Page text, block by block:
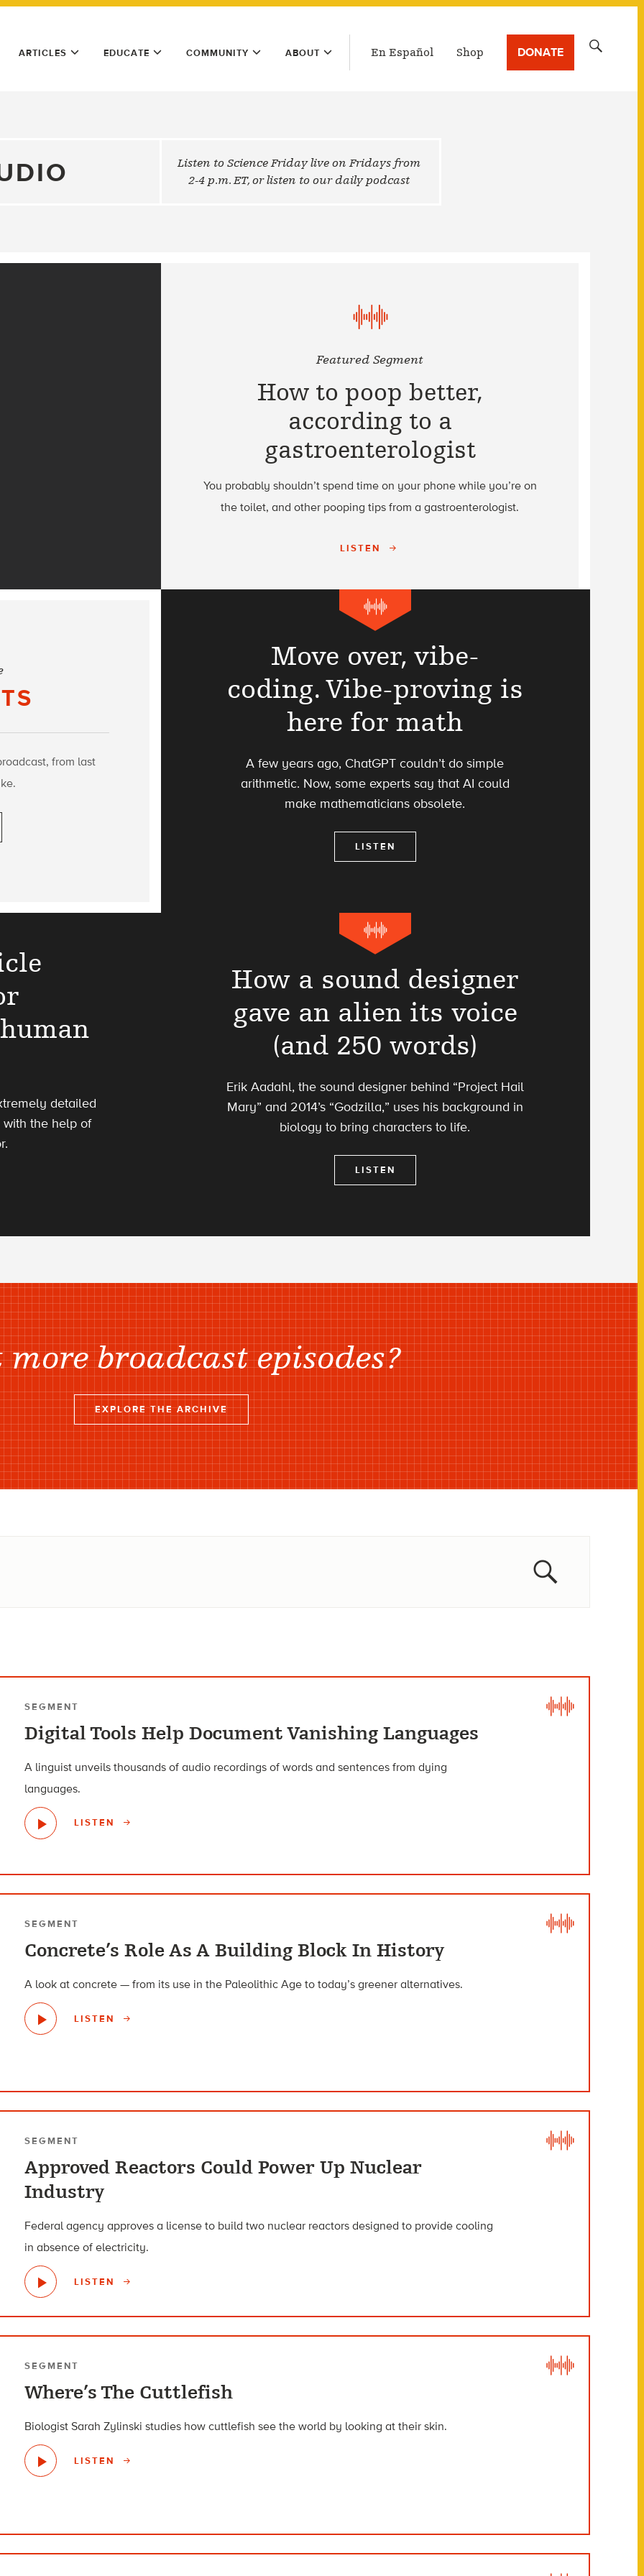
ARTICLES EDUCATE COMMUNITY ABOUT En Español Shop DONATE
Listen to Science Friday live on Fridays from
2-4 p.m. ET, or listen to our daily podcast
Featured Segment
How to poop better,
according to a
gastroenterologist
You probably shouldn’t spend time on your phone while you’re on
the toilet, and other pooping tips from a gastroenterologist.
LISTEN
from last
Move over, vibe-
coding. Vibe-proving is
here for math
A few years ago, ChatGPT couldn’t do simple
arithmetic. Now, some experts say that AI could
make mathematicians obsolete.
LISTEN
detailed
the help of
How a sound designer
gave an alien its voice
(and 250 words)
Erik Aadahl, the sound designer behind “Project Hail
Mary” and 2014’s “Godzilla,” uses his background in
biology to bring characters to life.
LISTEN
broadcast episodes?
EXPLORE THE ARCHIVE
SEGMENT
Digital Tools Help Document Vanishing Languages
A linguist unveils thousands of audio recordings of words and sentences from dying
languages.
LISTEN
SEGMENT
Concrete’s Role As A Building Block In History
A look at concrete — from its use in the Paleolithic Age to today’s greener alternatives.
LISTEN
SEGMENT
Approved Reactors Could Power Up Nuclear
Industry
Federal agency approves a license to build two nuclear reactors designed to provide cooling
in absence of electricity.
LISTEN
SEGMENT
Where’s The Cuttlefish
Biologist Sarah Zylinski studies how cuttlefish see the world by looking at their skin.
LISTEN